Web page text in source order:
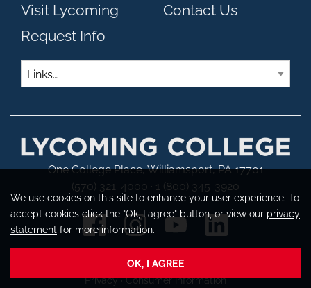
We use cookies on this site to enhance your user experience. To
accept cookies click the "Ok, I agree" button, or view our privacy
statement for more information.
OK, I AGREE
Visit Lycoming
Request Info
Contact Us
Links
One College Place, Williamsport, PA 17701
(570) 321-4000 · 1 (800) 345-3920
Copyright © 2026 Lycoming College
Privacy·Consumer Information